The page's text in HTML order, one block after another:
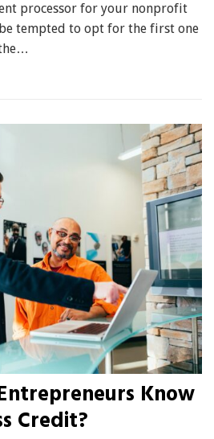
processor for your nonprofit
tempted to opt for the first one
Know
Credit?